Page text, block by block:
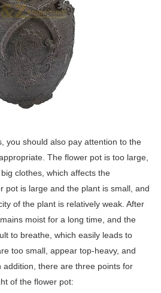
you should also pay attention to the
The flower pot is too large,
clothes, which affects the
pot is large and the plant is small, and
of the plant is relatively weak. After
moist for a long time, and the
to breathe, which easily leads to
too small, appear top-heavy, and
there are three points for
of the flower pot: